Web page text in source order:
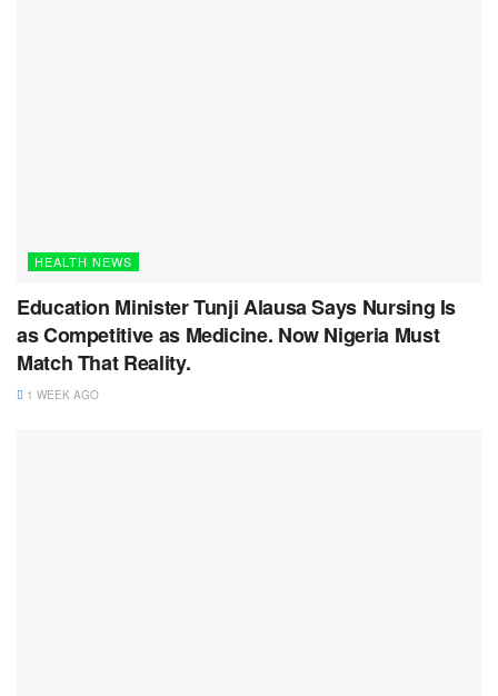
HEALTH NEWS
Education Minister Tunji Alausa Says Nursing Is
as Competitive as Medicine. Now Nigeria Must
Match That Reality.
1 WEEK AGO